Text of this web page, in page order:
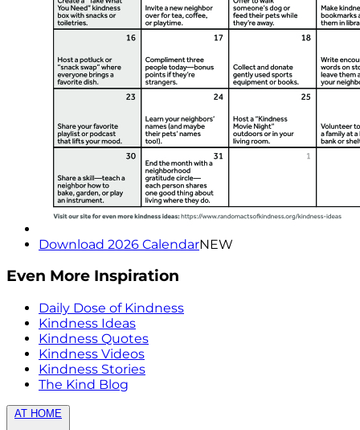
Download 2026 CalendarNEW
Even More Inspiration
Daily Dose of Kindness
Kindness Ideas
Kindness Quotes
Kindness Videos
Kindness Stories
The Kind Blog
AT HOME